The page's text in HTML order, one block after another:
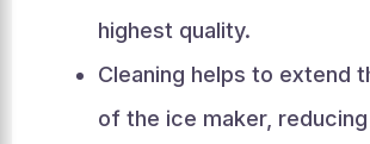
highest quality.
Cleaning helps to extend
of the ice maker,